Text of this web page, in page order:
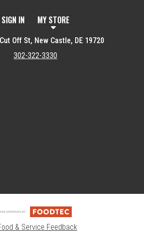
SIGN IN MY STORE
Off St, New Castle, DE 19720
302-322-3330
& Service Feedback